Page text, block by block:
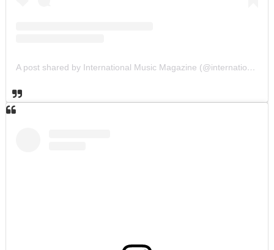
A post shared by International Music Magazine (@internationalmusicmagazine)